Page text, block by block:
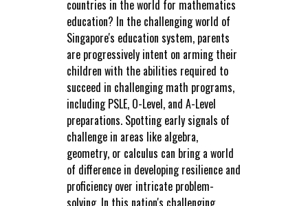
countries in the world for mathematics
education? In the challenging world of
Singapore's education system, parents
are progressively intent on arming their
children with the abilities required to
succeed in challenging math programs,
including PSLE, O-Level, and A-Level
preparations. Spotting early signals of
challenge in areas like algebra,
geometry, or calculus can bring a world
of difference in developing resilience and
proficiency over intricate problem-
solving. In this nation's challenging